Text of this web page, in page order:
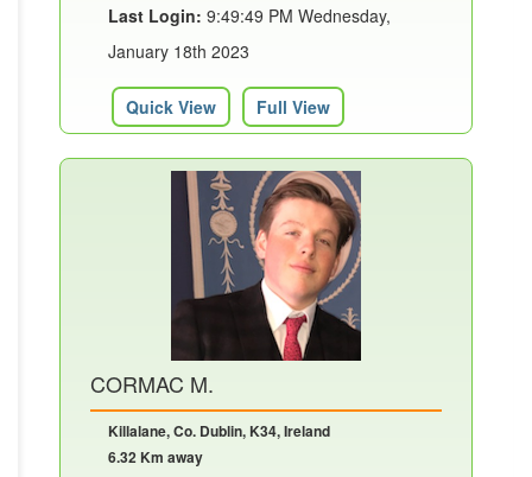
Last Login: 9:49:49 PM Wednesday,
January 18th 2023
Quick View Full View
CORMAC M.
Killalane, Co. Dublin, K34, Ireland
6.32 Km away